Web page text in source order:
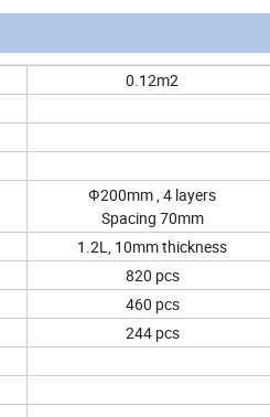
0.12m2
Ф200mm , 4 layers
Spacing 70mm
1.2L, 10mm thickness
820 pcs
460 pcs
244 pcs